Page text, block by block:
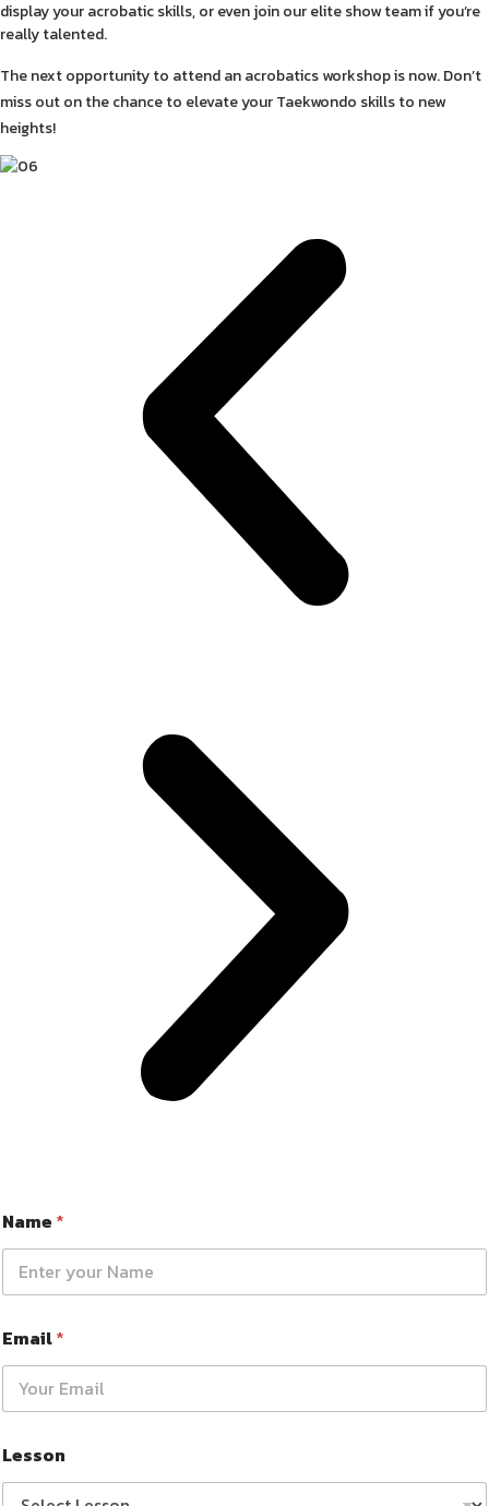
display your acrobatic skills, or even join our elite show team if you’re
really talented.
The next opportunity to attend an acrobatics workshop is now. Don’t
miss out on the chance to elevate your Taekwondo skills to new
heights!
Name *
Email*
Lesson